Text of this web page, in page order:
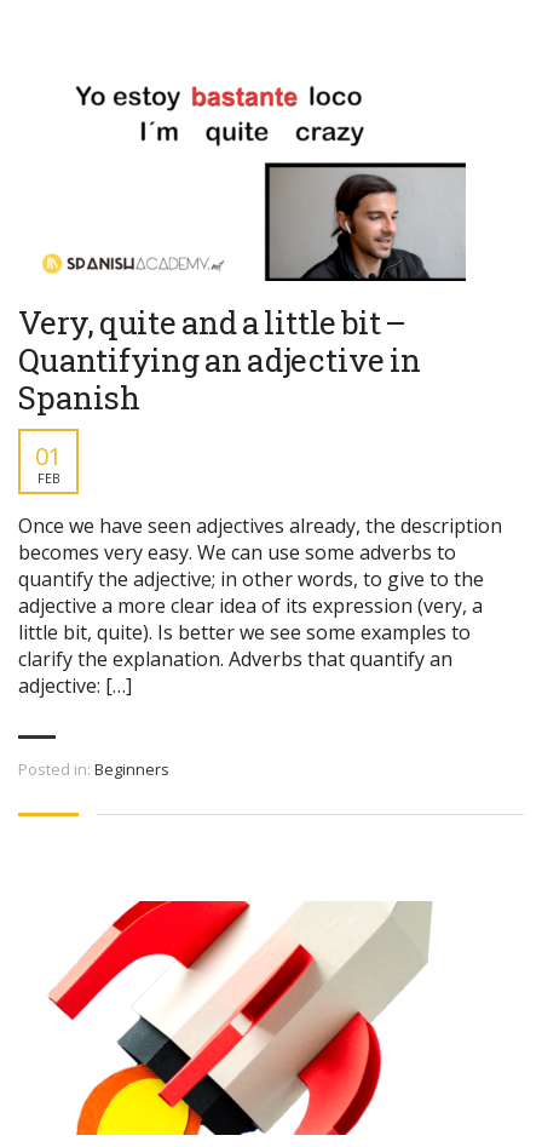
Very, quite and a little bit –
Quantifying an adjective in
Spanish
01
FEB
Once we have seen adjectives already, the description
becomes very easy. We can use some adverbs to
quantify the adjective; in other words, to give to the
adjective a more clear idea of its expression (very, a
little bit, quite). Is better we see some examples to
clarify the explanation. Adverbs that quantify an
adjective: […]
Posted in: Beginners